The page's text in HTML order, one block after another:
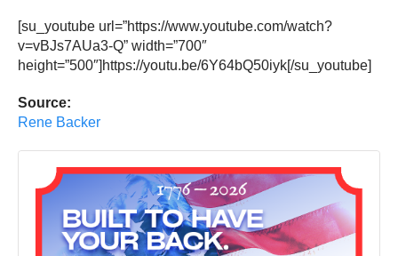
[su_youtube url=”https://www.youtube.com/watch?
v=vBJs7AUa3-Q” width=”700″
height=”500″]https://youtu.be/6Y64bQ50iyk[/su_youtube]
Source:
Rene Backer